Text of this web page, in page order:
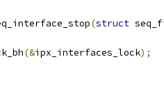
(struct
(&ipx_interfaces_lock);